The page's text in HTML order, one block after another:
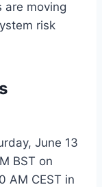
are moving
risk
June 13
BST on
AM CEST in